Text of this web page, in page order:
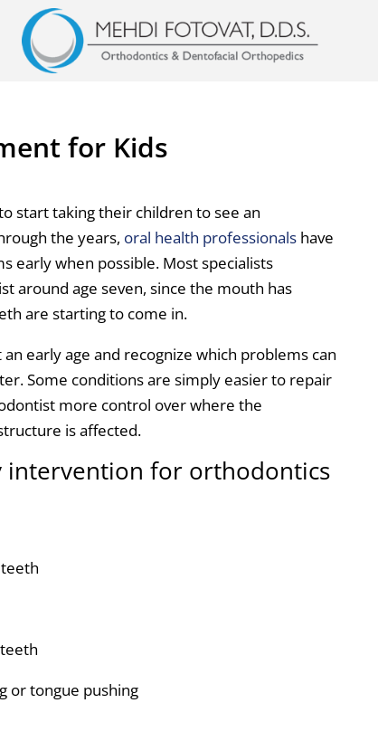
for Kids
start taking their children to see an
the years, oral health professionals have
early when possible. Most specialists
around age seven, since the mouth has
are starting to come in.
early age and recognize which problems can
Some conditions are simply easier to repair
more control over where the
is affected.
intervention for orthodontics
or tongue pushing